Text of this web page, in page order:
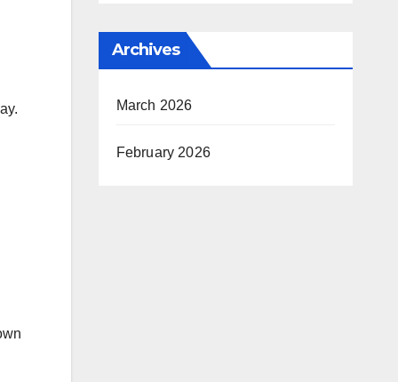
Archives
March 2026
February 2026